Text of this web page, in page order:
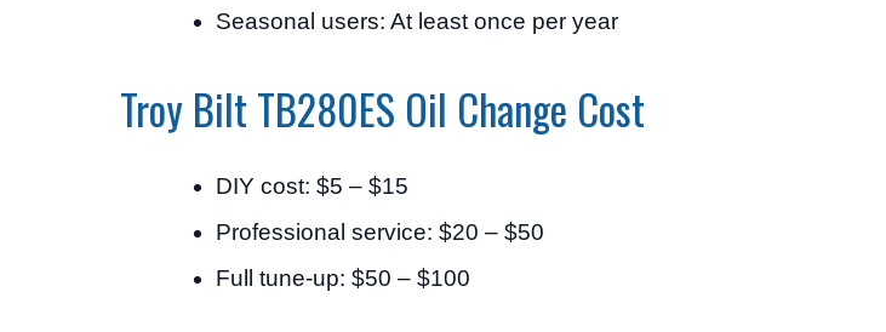
Seasonal users: At least once per year
Troy Bilt TB280ES Oil Change Cost
DIY cost: $5 – $15
Professional service: $20 – $50
Full tune-up: $50 – $100